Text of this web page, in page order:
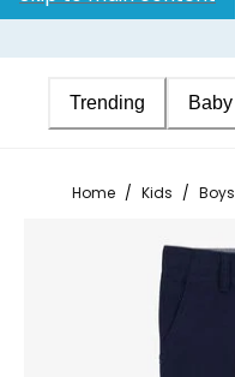
Trending Baby
Home / Kids / Boys